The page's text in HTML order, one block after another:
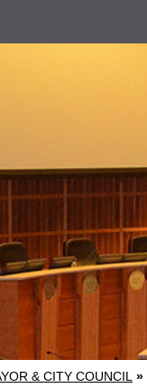
& CITY COUNCIL »